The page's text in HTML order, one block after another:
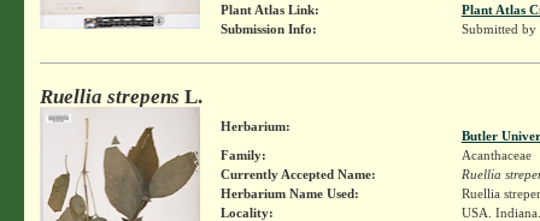
Plant Atlas Link:
Plant Atlas
Submission Info:
Submitted by
Ruellia strepens L.
Herbarium:
Butler
Family:
Acanthaceae
Currently Accepted Name:
Ruellia
Herbarium Name Used:
Ruellia
Locality:
USA.